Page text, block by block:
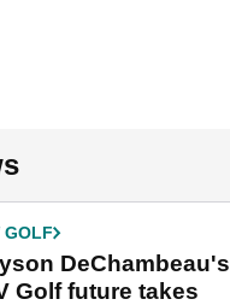
GOLF
DeChambeau's
Golf future takes